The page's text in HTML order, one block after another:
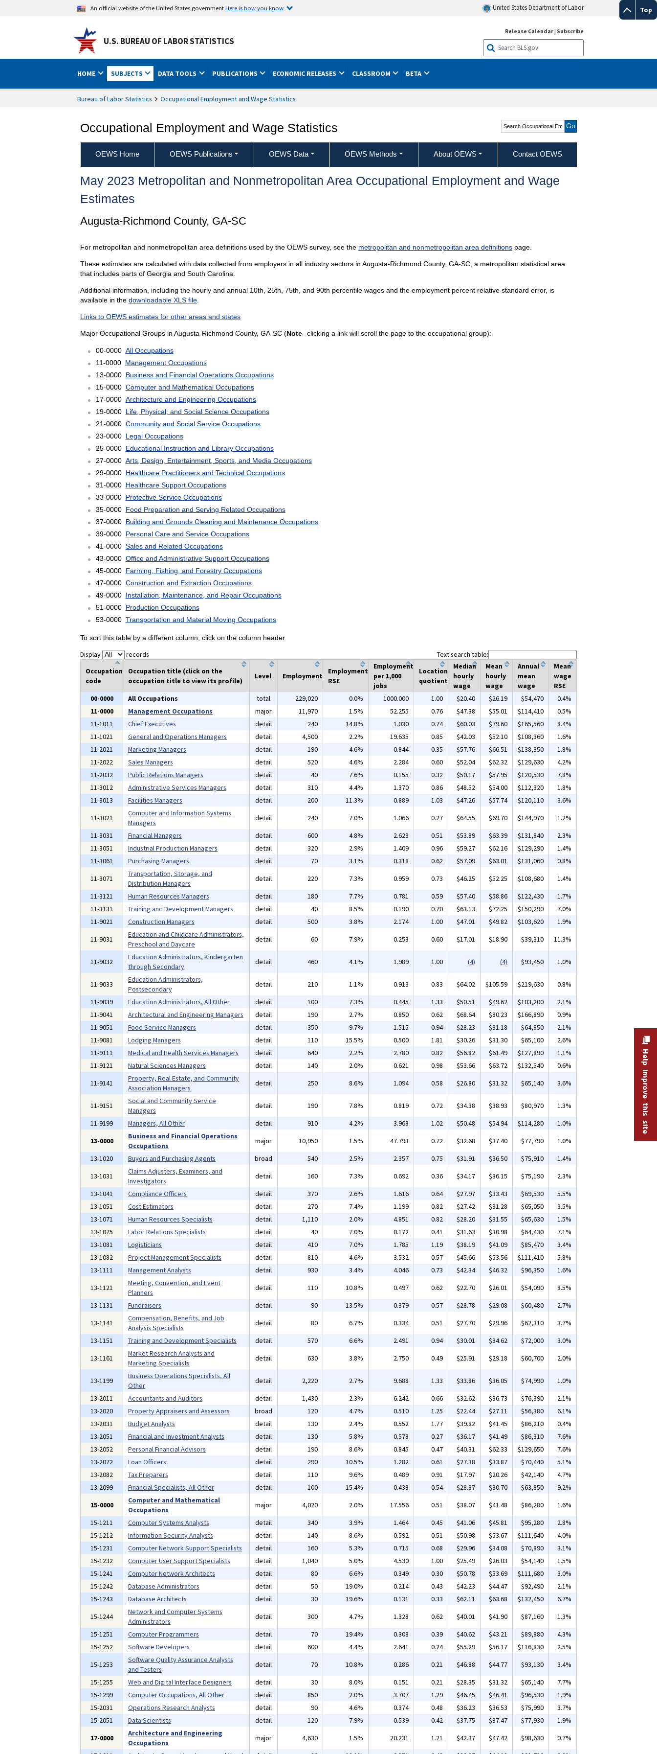
Top
An official website of the United States governmentHere is how you know United States Department of Labor
U.S. BUREAU OF LABOR STATISTICS
Release Calendar| Subscribe
HOME SUBJECTS DATA TOOLS PUBLICATIONS ECONOMIC RELEASES CLASSROOM BETA
Bureau of Labor Statistics Occupational Employment and Wage Statistics
Occupational Employment and Wage Statistics
Search Occupational
Employment and Wage
Statistics
OEWS Home OEWS Publications OEWS Data OEWS Methods About OEWS Contact OEWS
May 2023 Metropolitan and Nonmetropolitan Area Occupational Employment and Wage
Estimates
Augusta-Richmond County, GA-SC
For metropolitan and nonmetropolitan area definitions used by the OEWS survey, see the metropolitan and nonmetropolitan area definitionspage.
These estimates are calculated with data collected from employers in all industry sectors in Augusta-Richmond County, GA-SC, a metropolitan statistical area
that includes parts of Georgia and South Carolina.
Additional information, including the hourly and annual 10th, 25th, 75th, and 90th percentile wages and the employment percent relative standard error, is
available in the downloadable XLS file.
Links to OEWS estimates for other areas and states
Major Occupational Groups in Augusta-Richmond County, GA-SC (Note--clicking a link will scroll the page to the occupational group):
00-0000 All Occupations
11-0000 Management Occupations
13-0000 Business and Financial Operations Occupations
15-0000 Computer and Mathematical Occupations
17-0000 Architecture and Engineering Occupations
19-0000 Life, Physical, and Social Science Occupations
21-0000 Community and Social Service Occupations
23-0000 Legal Occupations
25-0000 Educational Instruction and Library Occupations
27-0000 Arts, Design, Entertainment, Sports, and Media Occupations
29-0000 Healthcare Practitioners and Technical Occupations
31-0000 Healthcare Support Occupations
33-0000 Protective Service Occupations
35-0000 Food Preparation and Serving Related Occupations
37-0000 Building and Grounds Cleaning and Maintenance Occupations
39-0000 Personal Care and Service Occupations
41-0000 Sales and Related Occupations
43-0000 Office and Administrative Support Occupations
45-0000 Farming, Fishing, and Forestry Occupations
47-0000 Construction and Extraction Occupations
49-0000 Installation, Maintenance, and Repair Occupations
51-0000 Production Occupations
53-0000 Transportation and Material Moving Occupations
To sort this table by a different column, click on the column header
Display records
Text search table:
Occupation
code
Occupation title (click on the
occupation title to view its profile)
Level Employment
Employment
RSE
Employment
per 1,000
jobs
Location
quotient
Median
hourly
wage
Mean
hourly
wage
Annual
mean
wage
Mean
wage
RSE
00-0000
All Occupations total 229,020 0.0% 1000.000 1.00 $20.40 $26.19 $54,470
0.4%
11-0000
Management Occupations major 11,970 1.5% 52.255 0.76 $47.38 $55.01 $114,410
0.5%
11-1011
Chief Executives detail 240 14.8% 1.030 0.74 $60.03 $79.60 $165,560
8.4%
11-1021
General and Operations Managers detail 4,500 2.2% 19.635 0.85 $42.03 $52.10 $108,360
1.6%
11-2021
Marketing Managers detail 190 4.6% 0.844 0.35 $57.76 $66.51 $138,350
1.8%
11-2022
Sales Managers detail 520 4.6% 2.284 0.60 $52.04 $62.32 $129,630
4.2%
11-2032
Public Relations Managers detail 40 7.6% 0.155 0.32 $50.17 $57.95 $120,530
7.8%
11-3012
Administrative Services Managers detail 310 4.4% 1.370 0.86 $48.52 $54.00 $112,320
1.8%
11-3013
Facilities Managers detail 200 11.3% 0.889 1.03 $47.26 $57.74 $120,110
3.6%
11-3021
Computer and Information Systems
Managers
detail 240 7.0% 1.066 0.27 $64.55 $69.70 $144,970
1.2%
11-3031
Financial Managers detail 600 4.8% 2.623 0.51 $53.89 $63.39 $131,840
2.3%
11-3051
Industrial Production Managers detail 320 2.9% 1.409 0.96 $59.27 $62.16 $129,290
1.4%
11-3061
Purchasing Managers detail 70 3.1% 0.318 0.62 $57.09 $63.01 $131,060
0.8%
11-3071
Transportation, Storage, and
Distribution Managers
detail 220 7.3% 0.959 0.73 $46.25 $52.25 $108,680
1.4%
11-3121
Human Resources Managers detail 180 7.7% 0.781 0.59 $57.40 $58.86 $122,430
1.7%
11-3131
Training and Development Managers detail 40 8.5% 0.190 0.70 $63.13 $72.25 $150,290
7.0%
11-9021
Construction Managers detail 500 3.8% 2.174 1.00 $47.01 $49.82 $103,620
1.9%
11-9031
Education and Childcare Administrators,
Preschool and Daycare
detail 60 7.9% 0.253 0.60 $17.01 $18.90 $39,310 11.3%
11-9032
Education Administrators, Kindergarten
through Secondary
detail 460 4.1% 1.989 1.00 (4) (4) $93,450 1.0%
11-9033
Education Administrators,
Postsecondary
detail 210 1.1% 0.913 0.83 $64.02 $105.59 $219,630
0.8%
11-9039
Education Administrators, All Other detail 100 7.3% 0.445 1.33 $50.51 $49.62 $103,200
2.1%
11-9041
Architectural and Engineering Managers detail 190 2.7% 0.850 0.62 $68.64 $80.23 $166,890
0.9%
11-9051
Food Service Managers detail 350 9.7% 1.515 0.94 $28.23 $31.18 $64,850
2.1%
11-9081
Lodging Managers detail 110 15.5% 0.500 1.81 $30.26 $31.30 $65,100
2.6%
11-9111
Medical and Health Services Managers detail 640 2.2% 2.780 0.82 $56.82 $61.49 $127,890
1.1%
11-9121
Natural Sciences Managers detail 140 2.0% 0.621 0.98 $53.66 $63.72 $132,540
0.6%
11-9141
Property, Real Estate, and Community
Association Managers
detail 250 8.6% 1.094 0.58 $26.80 $31.32 $65,140 3.6%
11-9151
Social and Community Service
Managers
detail 190 7.8% 0.819 0.72 $34.38 $38.93 $80,970
1.3%
11-9199
Managers, All Other detail 910 4.2% 3.968 1.02 $50.48 $54.94 $114,280
1.0%
13-0000
Business and Financial Operations
Occupations
major 10,950 1.5% 47.793 0.72 $32.68 $37.40 $77,790
1.0%
13-1020
Buyers and Purchasing Agents broad 540 2.5% 2.357 0.75 $31.91 $36.50 $75,910
1.4%
13-1031
Claims Adjusters, Examiners, and
Investigators
detail 160 7.3% 0.692 0.36 $34.17 $36.15 $75,190
2.3%
13-1041
Compliance Officers detail 370 2.6% 1.616 0.64 $27.97 $33.43 $69,530
5.5%
13-1051
Cost Estimators detail 270 7.4% 1.199 0.82 $27.42 $31.28 $65,050
3.5%
13-1071
Human Resources Specialists detail 1,110 2.0% 4.851 0.82 $28.20 $31.55 $65,630
1.5%
13-1075
Labor Relations Specialists detail 40 7.0% 0.172 0.41 $31.63 $30.98 $64,430
7.1%
13-1081
Logisticians detail 410 7.0% 1.785 1.19 $38.19 $41.09 $85,470
3.4%
13-1082
Project Management Specialists detail 810 4.6% 3.532 0.57 $45.66 $53.56 $111,410
5.8%
13-1111
Management Analysts detail 930 3.4% 4.046 0.73 $42.34 $46.32 $96,350
1.6%
13-1121
Meeting, Convention, and Event
Planners
detail 110 10.8% 0.497 0.62 $22.70 $26.01 $54,090
8.5%
13-1131
Fundraisers detail 90 13.5% 0.379 0.57 $28.78 $29.08 $60,480
2.7%
13-1141
Compensation, Benefits, and Job
Analysis Specialists
detail 80 6.7% 0.334 0.51 $27.70 $29.96 $62,310
3.7%
13-1151
Training and Development Specialists detail 570 6.6% 2.491 0.94 $30.01 $34.62 $72,000
3.0%
13-1161
Market Research Analysts and
Marketing Specialists
detail 630 3.8% 2.750 0.49 $25.91 $29.18 $60,700 2.0%
13-1199
Business Operations Specialists, All
Other
detail 2,220 2.7% 9.688 1.33 $33.86 $36.05 $74,990
1.0%
13-2011
Accountants and Auditors detail 1,430 2.3% 6.242 0.66 $32.62 $36.73 $76,390
2.1%
13-2020
Property Appraisers and Assessors broad 120 4.7% 0.510 1.25 $22.44 $27.11 $56,380
6.1%
13-2031
Budget Analysts detail 130 2.4% 0.552 1.77 $39.82 $41.45 $86,210
0.4%
13-2051
Financial and Investment Analysts detail 130 5.8% 0.578 0.27 $36.17 $41.49 $86,310
7.6%
13-2052
Personal Financial Advisors detail 190 8.6% 0.845 0.47 $40.31 $62.33 $129,650
7.6%
13-2072
Loan Officers detail 290 10.5% 1.282 0.61 $27.38 $33.87 $70,440
5.1%
13-2082
Tax Preparers detail 110 9.6% 0.489 0.91 $17.97 $20.26 $42,140
4.7%
13-2099
Financial Specialists, All Other detail 100 15.4% 0.438 0.54 $28.37 $30.70 $63,850
9.2%
15-0000
Computer and Mathematical
Occupations
major 4,020 2.0% 17.556 0.51 $38.07 $41.48 $86,280
1.6%
15-1211
Computer Systems Analysts detail 340 3.9% 1.464 0.45 $41.06 $45.81 $95,280
2.8%
15-1212
Information Security Analysts detail 140 8.6% 0.592 0.51 $50.98 $53.67 $111,640
4.0%
15-1231
Computer Network Support Specialists detail 160 5.3% 0.715 0.68 $29.96 $34.08 $70,890
3.1%
15-1232
Computer User Support Specialists detail 1,040 5.0% 4.530 1.00 $25.49 $26.03 $54,140
1.5%
15-1241
Computer Network Architects detail 80 6.6% 0.349 0.30 $50.78 $53.69 $111,680
3.0%
15-1242
Database Administrators detail 50 19.0% 0.214 0.43 $42.23 $44.47 $92,490
2.1%
15-1243
Database Architects detail 30 19.6% 0.131 0.33 $62.11 $63.68 $132,450
6.7%
15-1244
Network and Computer Systems
Administrators
detail 300 4.7% 1.328 0.62 $40.01 $41.90 $87,160
1.3%
15-1251
Computer Programmers detail 70 19.4% 0.308 0.39 $40.62 $43.21 $89,880
4.3%
15-1252
Software Developers detail 600 4.4% 2.641 0.24 $55.29 $56.17 $116,830
2.5%
15-1253
Software Quality Assurance Analysts
and Testers
detail 70 10.8% 0.286 0.21 $46.88 $44.77 $93,130
3.4%
15-1255
Web and Digital Interface Designers detail 30 8.0% 0.151 0.21 $28.35 $31.32 $65,140
7.7%
15-1299
Computer Occupations, All Other detail 850 2.0% 3.707 1.29 $46.45 $46.41 $96,530
1.9%
15-2031
Operations Research Analysts detail 90 4.6% 0.374 0.48 $36.23 $36.53 $75,990
3.7%
15-2051
Data Scientists detail 120 7.9% 0.539 0.42 $37.75 $37.47 $77,930
1.9%
17-0000
Architecture and Engineering
Occupations
major 4,630 1.5% 20.231 1.21 $42.37 $47.42 $98,630
0.7%
Help improve this site